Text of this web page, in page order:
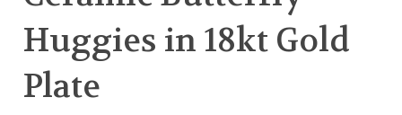
Huggies in 18kt Gold
Plate